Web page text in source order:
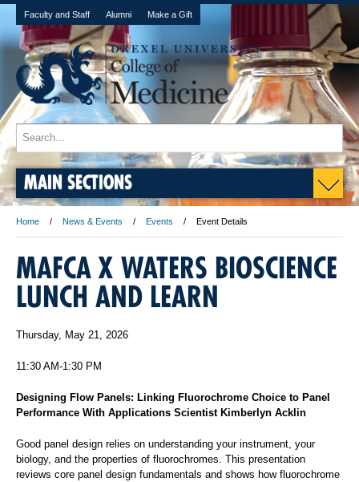
Faculty and Staff Alumni Make a Gift
MAIN SECTIONS
Home News & Events Events Event Details
MAFCA X WATERS BIOSCIENCE
LUNCH AND LEARN
Thursday, May 21, 2026
11:30 AM-1:30 PM
Designing Flow Panels: Linking Fluorochrome Choice to Panel
Performance With Applications Scientist Kimberlyn Acklin
Good panel design relies on understanding your instrument, your
biology, and the properties of fluorochromes. This presentation
reviews core panel design fundamentals and shows how fluorochrome